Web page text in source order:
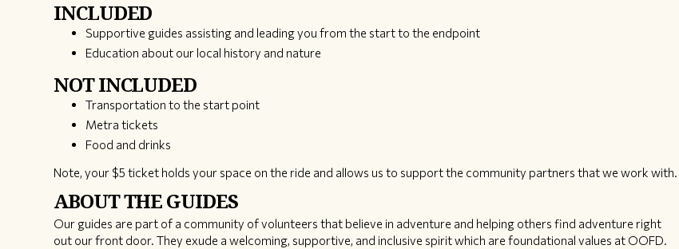
INCLUDED
Supportive guides assisting and leading you from the start to the endpoint
Education about our local history and nature
NOT INCLUDED
Transportation to the start point
Metra tickets
Food and drinks
Note, your $5 ticket holds your space on the ride and allows us to support the community partners that we work with.
ABOUT THE GUIDES
Our guides are part of a community of volunteers that believe in adventure and helping others find adventure right
out our front door. They exude a welcoming, supportive, and inclusive spirit which are foundational values at OOFD.